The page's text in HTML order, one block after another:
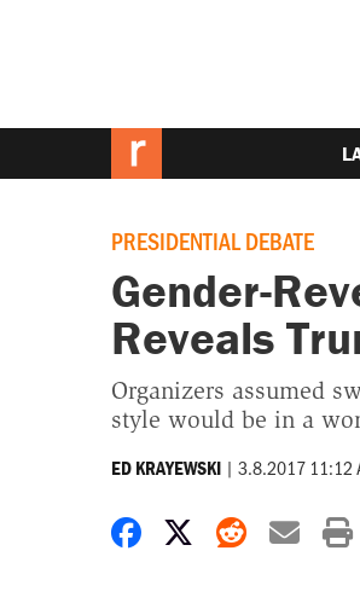
PRESIDENTIAL DEBATE
Gender-
Reveals
Organizers assumed
style would be in a
ED KRAYEWSKI | 3.8.2017 11:12
Share onShare on X
Share